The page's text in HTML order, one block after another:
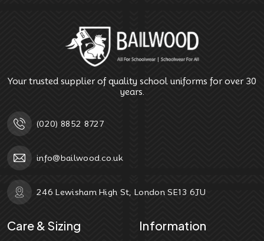
Your trusted supplier of quality school uniforms for over 30
years.
(020) 8852 8727
info@bailwood.co.uk
246 Lewisham High St, London SE13 6JU
Care & Sizing Information